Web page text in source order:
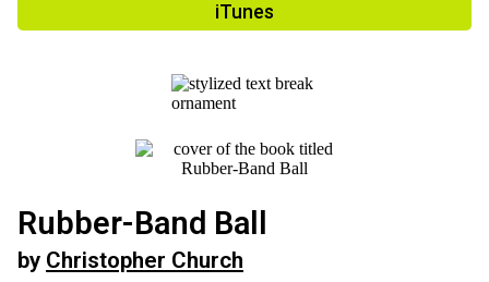
iTunes
Rubber-Band Ball
by Christopher Church